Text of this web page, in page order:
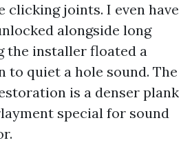
clicking joints. I even have
alongside long
the installer floated a
to quiet a hole sound. The
is a denser plank
special for sound